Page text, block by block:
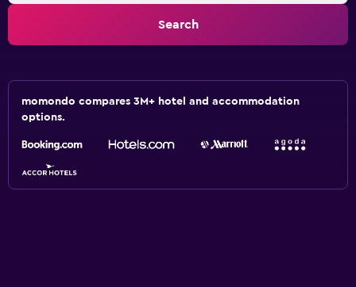
Search
momondo compares 3M+ hotel and accommodation
options.